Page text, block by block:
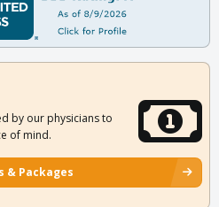
by our physicians to
of mind.
& Packages